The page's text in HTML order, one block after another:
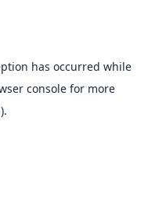
has occurred while
consolefor more